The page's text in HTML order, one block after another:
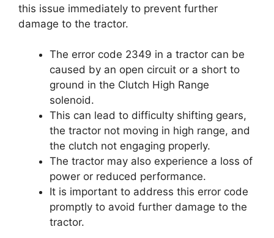
this issue immediately to prevent further
damage to the tractor.
The error code 2349 in a tractor can be
caused by an open circuit or a short to
ground in the Clutch High Range
solenoid.
This can lead to difficulty shifting gears,
the tractor not moving in high range, and
the clutch not engaging properly.
The tractor may also experience a loss of
power or reduced performance.
It is important to address this error code
promptly to avoid further damage to the
tractor.